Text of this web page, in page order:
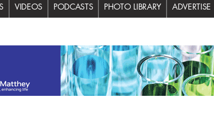
VIDEOS PODCASTS PHOTO LIBRARY ADVERTISE